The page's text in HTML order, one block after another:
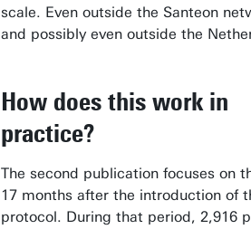
scale. Even outside the Santeon
and possibly even outside the
How does this work in
practice?
The second publication focuses on
17 months after the introduction of
protocol. During that period, 2,916